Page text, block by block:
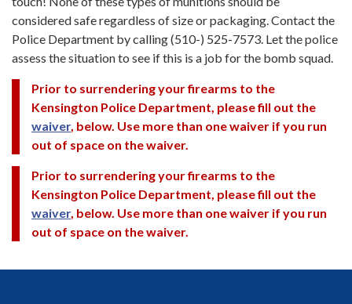
considered safe regardless of size or packaging. Contact the
Police Department by calling (510-) 525-7573. Let the police
assess the situation to see if this is a job for the bomb squad.
Prior to surrendering your firearms to the
Kensington Police Department, please fill out the
waiver, below. Use more than one waiver if you run
out of space on the waiver.
Prior to surrendering your firearms to the
Kensington Police Department, please fill out the
waiver, below. Use more than one waiver if you run
out of space on the waiver.